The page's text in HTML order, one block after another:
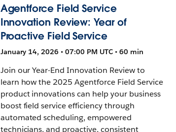
Agentforce Field Service
Innovation Review: Year of
Proactive Field Service
January 14, 2026 • 07:00 PM UTC • 60 min
Join our Year-End Innovation Review to
learn how the 2025 Agentforce Field Service
product innovations can help your business
boost field service efficiency through
automated scheduling, empowered
technicians, and proactive, consistent